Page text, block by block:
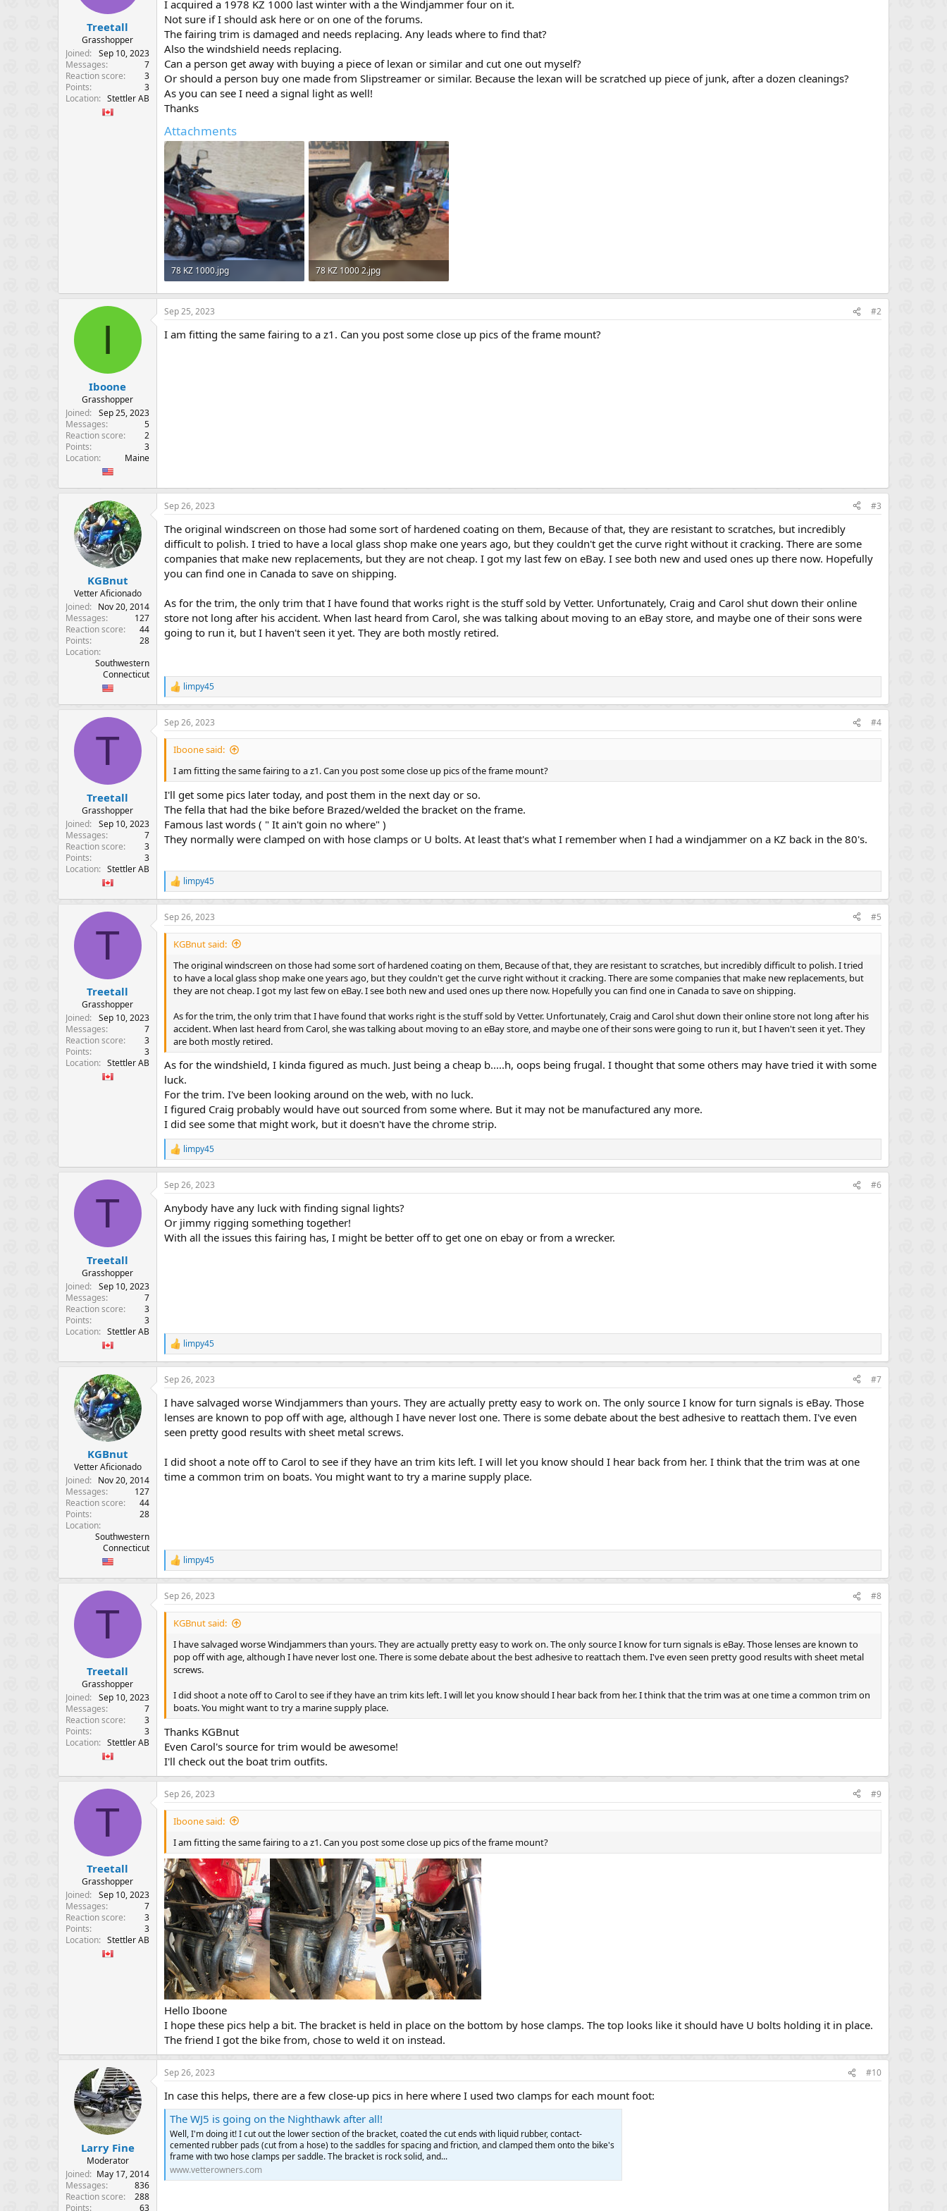
Treetall
Grasshopper
Joined
Sep 10, 2023
Messages
7
Reaction score
3
Points
3
Location
Stettler AB
I acquired a 1978 KZ 1000 last winter with a the Windjammer four on it.
Not sure if I should ask here or on one of the forums.
The fairing trim is damaged and needs replacing. Any leads where to find that?
Also the windshield needs replacing.
Can a person get away with buying a piece of lexan or similar and cut one out myself?
Or should a person buy one made from Slipstreamer or similar. Because the lexan will be scratched up piece of junk, after a dozen cleanings?
As you can see I need a signal light as well!
Thanks
Attachments
78 KZ 1000.jpg
127 KB · Views: 527
78 KZ 1000 2.jpg
149.6 KB · Views: 411
I
Iboone
Grasshopper
Joined
Sep 25, 2023
Messages
5
Reaction score
2
Points
3
Location
Maine
Sep 25, 2023 #2
I am fitting the same fairing to a z1. Can you post some close up pics of the frame mount?
KGBnut
Vetter Aficionado
Joined
Nov 20, 2014
Messages
127
Reaction score
44
Points
28
Location
Southwestern
Connecticut
Sep 26, 2023 #3
The original windscreen on those had some sort of hardened coating on them, Because of that, they are resistant to scratches, but incredibly
difficult to polish. I tried to have a local glass shop make one years ago, but they couldn't get the curve right without it cracking. There are some
companies that make new replacements, but they are not cheap. I got my last few on eBay. I see both new and used ones up there now. Hopefully
you can find one in Canada to save on shipping.
As for the trim, the only trim that I have found that works right is the stuff sold by Vetter. Unfortunately, Craig and Carol shut down their online
store not long after his accident. When last heard from Carol, she was talking about moving to an eBay store, and maybe one of their sons were
going to run it, but I haven't seen it yet. They are both mostly retired.
R
e
a
c
t
n
s
:
limpy45
T
Treetall
Grasshopper
Joined
Sep 10, 2023
Messages
7
Reaction score
3
Points
3
Location
Stettler AB
Sep 26, 2023 #4
Iboone said:
I am fitting the same fairing to a z1. Can you post some close up pics of the frame mount?
I'll get some pics later today, and post them in the next day or so.
The fella that had the bike before Brazed/welded the bracket on the frame.
Famous last words ( " It ain't goin no where" )
They normally were clamped on with hose clamps or U bolts. At least that's what I remember when I had a windjammer on a KZ back in the 80's.
R
e
a
c
t
n
limpy45
T
Treetall
Grasshopper
Joined
Sep 10, 2023
Messages
7
Reaction score
3
Points
3
Location
Stettler AB
Sep 26, 2023 #5
KGBnut said:
The original windscreen on those had some sort of hardened coating on them, Because of that, they are resistant to scratches, but incredibly difficult to polish. I tried
to have a local glass shop make one years ago, but they couldn't get the curve right without it cracking. There are some companies that make new replacements, but
they are not cheap. I got my last few on eBay. I see both new and used ones up there now. Hopefully you can find one in Canada to save on shipping.
As for the trim, the only trim that I have found that works right is the stuff sold by Vetter. Unfortunately, Craig and Carol shut down their online store not long after his
accident. When last heard from Carol, she was talking about moving to an eBay store, and maybe one of their sons were going to run it, but I haven't seen it yet. They
are both mostly retired.
As for the windshield, I kinda figured as much. Just being a cheap b.....h, oops being frugal. I thought that some others may have tried it with some
luck.
For the trim. I've been looking around on the web, with no luck.
I figured Craig probably would have out sourced from some where. But it may not be manufactured any more.
I did see some that might work, but it doesn't have the chrome strip.
R
e
a
c
i
o
n
s
limpy45
T
Treetall
Grasshopper
Joined
Sep 10, 2023
Messages
7
Reaction score
3
Points
3
Location
Stettler AB
Sep 26, 2023 #6
Anybody have any luck with finding signal lights?
Or jimmy rigging something together!
With all the issues this fairing has, I might be better off to get one on ebay or from a wrecker.
R
e
a
c
o
s
limpy45
KGBnut
Vetter Aficionado
Joined
Nov 20, 2014
Messages
127
Reaction score
44
Points
28
Location
Southwestern
Connecticut
Sep 26, 2023 #7
I have salvaged worse Windjammers than yours. They are actually pretty easy to work on. The only source I know for turn signals is eBay. Those
lenses are known to pop off with age, although I have never lost one. There is some debate about the best adhesive to reattach them. I've even
seen pretty good results with sheet metal screws.
I did shoot a note off to Carol to see if they have an trim kits left. I will let you know should I hear back from her. I think that the trim was at one
time a common trim on boats. You might want to try a marine supply place.
R
e
a
c
t
n
limpy45
T
Treetall
Grasshopper
Joined
Sep 10, 2023
Messages
7
Reaction score
3
Points
3
Location
Stettler AB
Sep 26, 2023 #8
KGBnut said:
I have salvaged worse Windjammers than yours. They are actually pretty easy to work on. The only source I know for turn signals is eBay. Those lenses are known to
pop off with age, although I have never lost one. There is some debate about the best adhesive to reattach them. I've even seen pretty good results with sheet metal
screws.
I did shoot a note off to Carol to see if they have an trim kits left. I will let you know should I hear back from her. I think that the trim was at one time a common trim on
boats. You might want to try a marine supply place.
Thanks KGBnut
Even Carol's source for trim would be awesome!
I'll check out the boat trim outfits.
T
Treetall
Grasshopper
Joined
Sep 10, 2023
Messages
7
Reaction score
3
Points
3
Location
Stettler AB
Sep 26, 2023 #9
Iboone said:
I am fitting the same fairing to a z1. Can you post some close up pics of the frame mount?
Hello Iboone
I hope these pics help a bit. The bracket is held in place on the bottom by hose clamps. The top looks like it should have U bolts holding it in place.
The friend I got the bike from, chose to weld it on instead.
Larry Fine
Moderator
Joined
May 17, 2014
Messages
836
Reaction score
288
Points
63
Sep 26, 2023 #10
In case this helps, there are a few close-up pics in here where I used two clamps for each mount foot:
The WJ5 is going on the Nighthawk after all!
Well, I'm doing it! I cut out the lower section of the bracket, coated the cut ends with liquid rubber, contact-
cemented rubber pads (cut from a hose) to the saddles for spacing and friction, and clamped them onto the bike's
frame with two hose clamps per saddle. The bracket is rock solid, and...
www.vetterowners.com